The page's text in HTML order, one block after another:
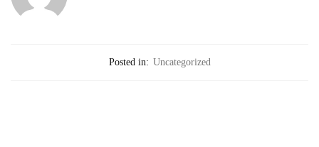
Posted in: Uncategorized